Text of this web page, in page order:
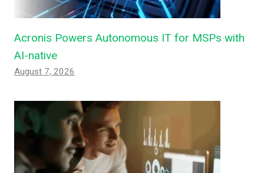
Acronis Powers Autonomous IT for MSPs with
AI-native
August 7, 2026